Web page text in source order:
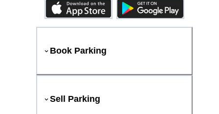
Book Parking
Sell Parking